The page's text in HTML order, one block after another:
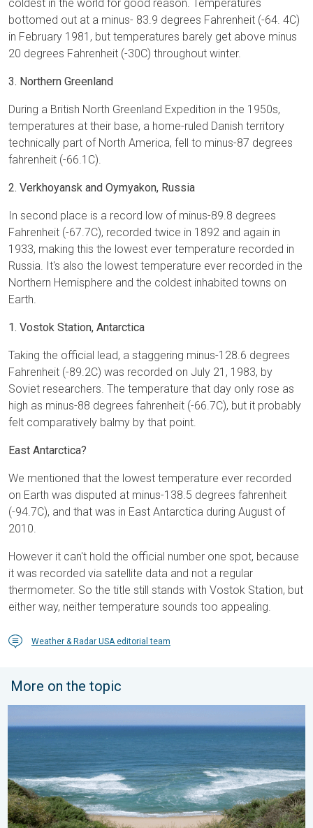
coldest in the world for good reason. Temperatures
bottomed out at a minus- 83.9 degrees Fahrenheit (-64. 4C)
in February 1981, but temperatures barely get above minus
20 degrees Fahrenheit (-30C) throughout winter.
3. Northern Greenland
During a British North Greenland Expedition in the 1950s,
temperatures at their base, a home-ruled Danish territory
technically part of North America, fell to minus-87 degrees
fahrenheit (-66.1C).
2. Verkhoyansk and Oymyakon, Russia
In second place is a record low of minus-89.8 degrees
Fahrenheit (-67.7C), recorded twice in 1892 and again in
1933, making this the lowest ever temperature recorded in
Russia. It's also the lowest temperature ever recorded in the
Northern Hemisphere and the coldest inhabited towns on
Earth.
1. Vostok Station, Antarctica
Taking the official lead, a staggering minus-128.6 degrees
Fahrenheit (-89.2C) was recorded on July 21, 1983, by
Soviet researchers. The temperature that day only rose as
high as minus-88 degrees fahrenheit (-66.7C), but it probably
felt comparatively balmy by that point.
East Antarctica?
We mentioned that the lowest temperature ever recorded
on Earth was disputed at minus-138.5 degrees fahrenheit
(-94.7C), and that was in East Antarctica during August of
2010.
However it can't hold the official number one spot, because
it was recorded via satellite data and not a regular
thermometer. So the title still stands with Vostok Station, but
either way, neither temperature sounds too appealing.
Weather & Radar USA editorial team
More on the topic